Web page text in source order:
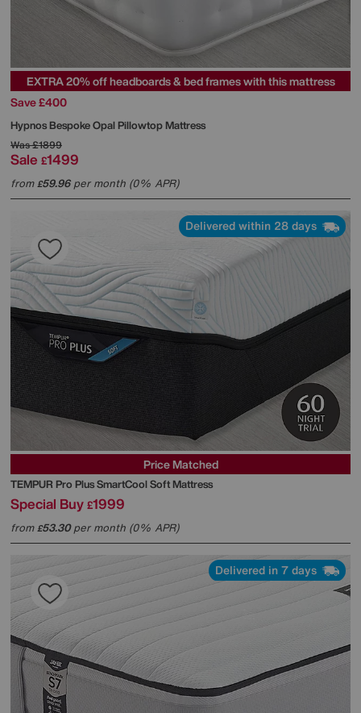
EXTRA 20% off headboards & bed frames with this mattress
Save £400
HypnosBespoke Opal Pillowtop Mattress
Was£1899
Sale £1499
from£59.96per month (0% APR)
Delivered within 28 days
Price Matched
TEMPUR Pro Plus SmartCool Soft Mattress
Special Buy £1999
from£53.30per month (0% APR)
Delivered in 7 days